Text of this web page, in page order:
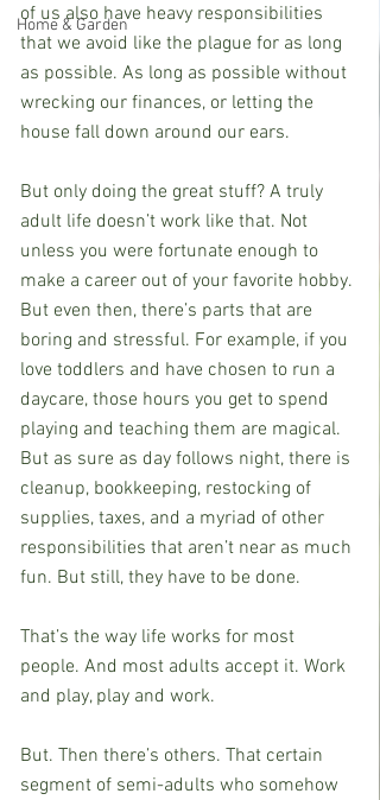
Home & Garden
of us also have heavy responsibilities
that we avoid like the plague for as long
as possible. As long as possible without
wrecking our finances, or letting the
house fall down around our ears.
But only doing the great stuff? A truly
adult life doesn’t work like that. Not
unless you were fortunate enough to
make a career out of your favorite hobby.
But even then, there’s parts that are
boring and stressful. For example, if you
love toddlers and have chosen to run a
daycare, those hours you get to spend
playing and teaching them are magical.
But as sure as day follows night, there is
cleanup, bookkeeping, restocking of
supplies, taxes, and a myriad of other
responsibilities that aren’t near as much
fun. But still, they have to be done.
That’s the way life works for most
people. And most adults accept it. Work
and play, play and work.
But. Then there’s others. That certain
segment of semi-adults who somehow